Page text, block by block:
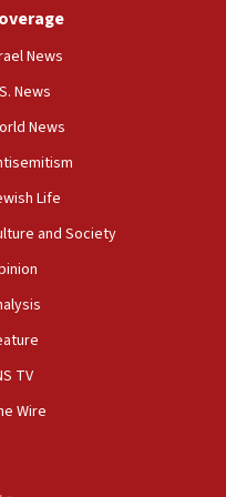
killing of an
means free
spokesman
can look at
Times’ to correct
to Benjamin
News
News
News
Life
and Society
TV
Wire